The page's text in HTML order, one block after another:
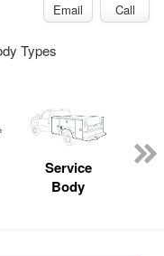
Email Call
Types
Service
Body